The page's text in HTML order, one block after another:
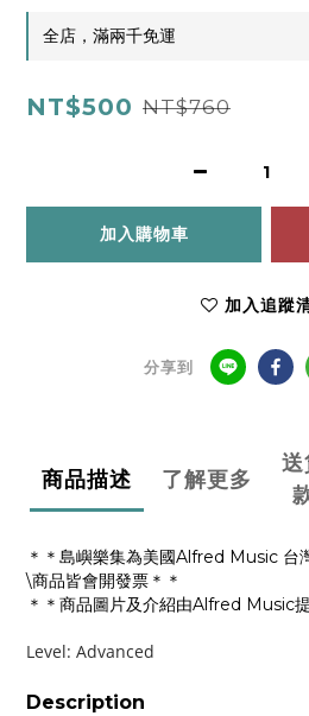
全店，滿兩千免運
NT$500 NT$760
加入購物車
加入追蹤
分享到
商品描述 了解更多
送
＊＊島嶼樂集為美國Alfred Music 台
\商品皆會開發票＊＊
＊＊商品圖片及介紹由Alfred Music
Level: Advanced
Description